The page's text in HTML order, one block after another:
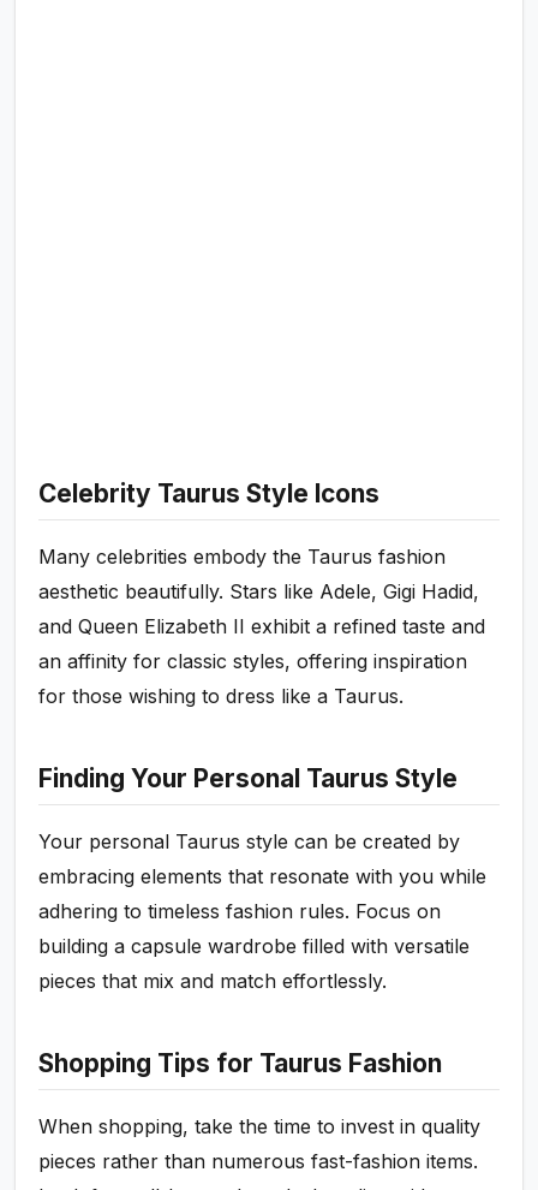
Celebrity Taurus Style Icons
Many celebrities embody the Taurus fashion
aesthetic beautifully. Stars like Adele, Gigi Hadid,
and Queen Elizabeth II exhibit a refined taste and
an affinity for classic styles, offering inspiration
for those wishing to dress like a Taurus.
Finding Your Personal Taurus Style
Your personal Taurus style can be created by
embracing elements that resonate with you while
adhering to timeless fashion rules. Focus on
building a capsule wardrobe filled with versatile
pieces that mix and match effortlessly.
Shopping Tips for Taurus Fashion
When shopping, take the time to invest in quality
pieces rather than numerous fast-fashion items.